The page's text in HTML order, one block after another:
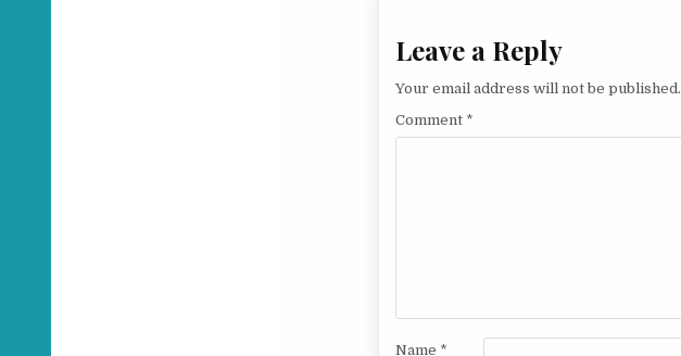
Leave a Reply
Your email address will not be published.
Comment *
Name *